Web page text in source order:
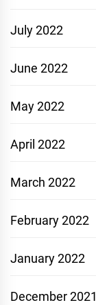
July 2022
June 2022
May 2022
April 2022
March 2022
February 2022
January 2022
December 2021